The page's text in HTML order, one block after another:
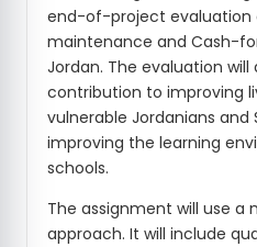
end-of-project evaluation
maintenance and Cash-
Jordan. The evaluation will
contribution to improving
vulnerable Jordanians and
improving the learning
schools.
The assignment will use a
approach. It will include